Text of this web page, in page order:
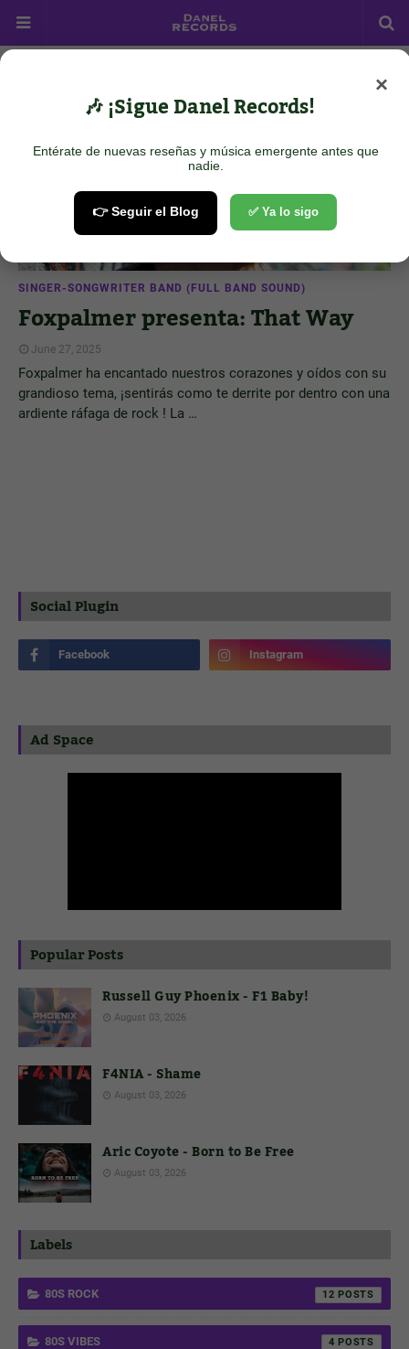
Show all
SINGER-SONGWRITER BAND (FULL BAND SOUND)
Foxpalmer presenta: That Way
June 27, 2025
Foxpalmer ha encantado nuestros corazones y oídos con su
grandioso tema, ¡sentirás como te derrite por dentro con una
ardiente ráfaga de rock ! La …
Social Plugin
×
🎶 ¡Sigue Danel Records!
Entérate de nuevas reseñas y música emergente antes que
nadie.
👉 Seguir el Blog ✅ Ya lo sigo
Ad Space
Popular Posts
Russell Guy Phoenix - F1 Baby!
August 03, 2026
F4NIA - Shame
August 03, 2026
Aric Coyote - Born to Be Free
August 03, 2026
Labels
80S ROCK 12
80S VIBES 4